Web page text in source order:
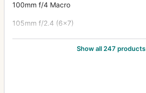
100mm f/4 Macro
105mm f/2.4 (6x7)
105mm f/2.8
Show all 247 products